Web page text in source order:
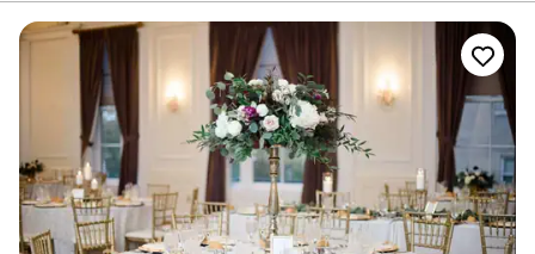
renowned figures from around the globe and providing a magical
backdrop for your love story. Our expert event coordinators will
ensure that every element of your special day is flawlessly
executed, from luxurious accommodations for your guests to a
celebration that seamlessly blends sophistication and charm. Step
into a world of enchantment and let us create an unforgettable
chapter in our storied legacy for your wedding day.
Why you'll love this venue
Space for a large guest list